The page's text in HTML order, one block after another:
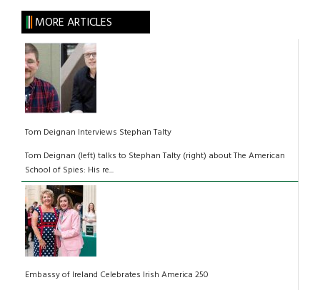
MORE ARTICLES
Tom Deignan Interviews Stephan Talty
Tom Deignan (left) talks to Stephan Talty (right) about The American
School of Spies: His re...
Embassy of Ireland Celebrates Irish America 250